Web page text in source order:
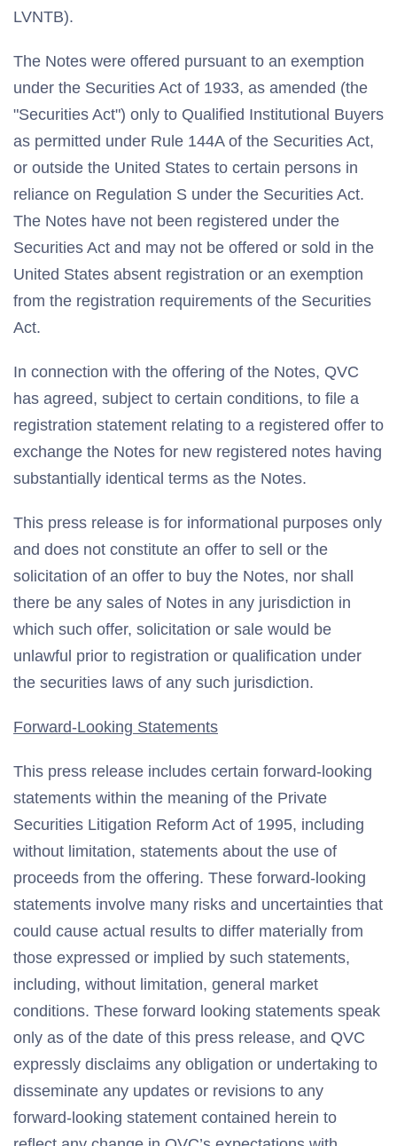
LVNTB).
The Notes were offered pursuant to an exemption
under the Securities Act of 1933, as amended (the
"Securities Act") only to Qualified Institutional Buyers
as permitted under Rule 144A of the Securities Act,
or outside the United States to certain persons in
reliance on Regulation S under the Securities Act.
The Notes have not been registered under the
Securities Act and may not be offered or sold in the
United States absent registration or an exemption
from the registration requirements of the Securities
Act.
In connection with the offering of the Notes, QVC
has agreed, subject to certain conditions, to file a
registration statement relating to a registered offer to
exchange the Notes for new registered notes having
substantially identical terms as the Notes.
This press release is for informational purposes only
and does not constitute an offer to sell or the
solicitation of an offer to buy the Notes, nor shall
there be any sales of Notes in any jurisdiction in
which such offer, solicitation or sale would be
unlawful prior to registration or qualification under
the securities laws of any such jurisdiction.
Forward-Looking Statements
This press release includes certain forward-looking
statements within the meaning of the Private
Securities Litigation Reform Act of 1995, including
without limitation, statements about the use of
proceeds from the offering. These forward-looking
statements involve many risks and uncertainties that
could cause actual results to differ materially from
those expressed or implied by such statements,
including, without limitation, general market
conditions. These forward looking statements speak
only as of the date of this press release, and QVC
expressly disclaims any obligation or undertaking to
disseminate any updates or revisions to any
forward-looking statement contained herein to